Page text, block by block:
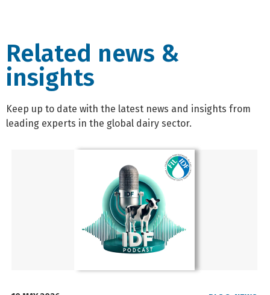
Related news &
insights
Keep up to date with the latest news and insights from
leading experts in the global dairy sector.